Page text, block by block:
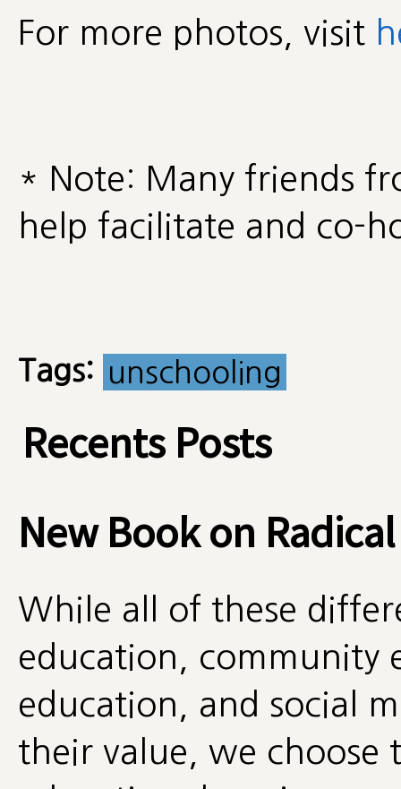
For more photos, visit
* Note: Many friends
help facilitate and co-
Tags: unschooling
Recents Posts
New Book on
While all of these
education, community
education, and social
their value, we choose